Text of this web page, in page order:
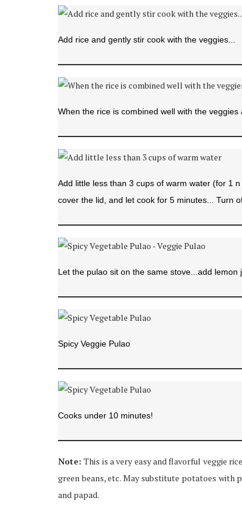
Add rice and gently stir cook with the veggies...
When the rice is combined well with the veggies
Add little less than 3 cups of warm water (for 1
cover the lid, and let cook for 5 minutes... Turn
Let the pulao sit on the same stove...add
Spicy Veggie Pulao
Cooks under 10 minutes!
Note:This is a very easy and flavorful veggie
green beans, etc. May substitute potatoes with
and papad.